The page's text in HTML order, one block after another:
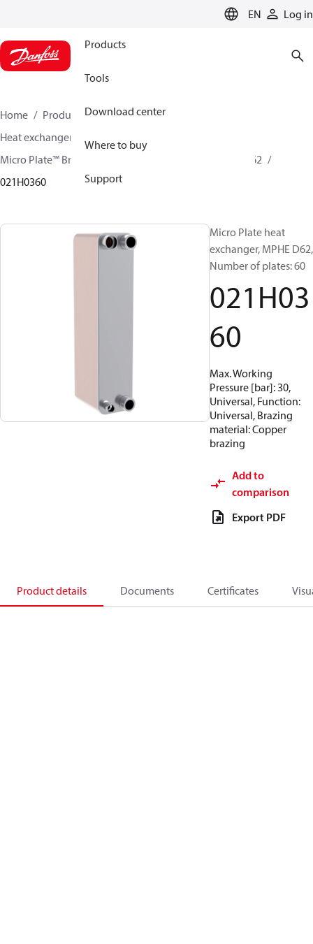
EN Log in
Products
Tools
Download center
Where to buy
Support
Home Products
Climate Solutions for cooling
Heat exchangers
Micro Plate™ Brazed Plate Heat Exchangers
MPHE D62
021H0360
Micro Plate heat
exchanger, MPHE D62,
Number of plates: 60
021H03
60
Max. Working
Pressure [bar]: 30,
Universal, Function:
Universal, Brazing
material: Copper
brazing
Add to
comparison
Export PDF
Product details Documents Certificates